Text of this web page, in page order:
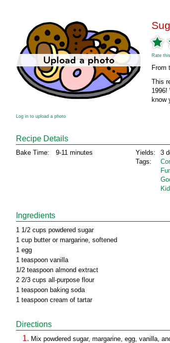
Rate
From
This
1996!
know
Log in to upload a photo
Recipe Details
Bake Time: 9-11 minutes
Yields:
Tags:
3
Ingredients
1 1/2 cups powdered sugar
1 cup butter or margarine, softened
1 egg
1 teaspoon vanilla
1/2 teaspoon almond extract
2 2/3 cups all-purpose flour
1 teaspoon baking soda
1 teaspoon cream of tartar
Directions
Mix powdered sugar, margarine, egg, vanilla,